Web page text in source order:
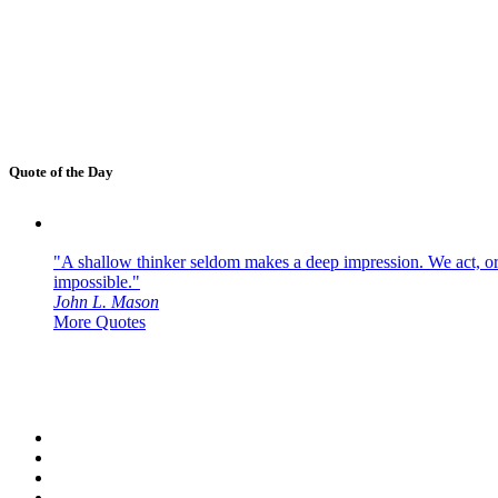
Quote of the Day
"A shallow thinker seldom makes a deep impression. We act,
impossible."
John L. Mason
More Quotes